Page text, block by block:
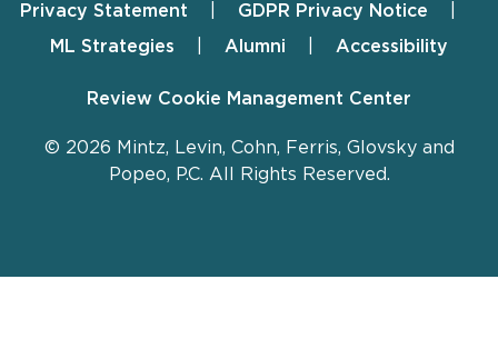
Privacy Statement
GDPR Privacy Notice
ML Strategies
Alumni Accessibility
Review Cookie Management Center
© 2026 Mintz, Levin, Cohn, Ferris, Glovsky and
Popeo, P.C. All Rights Reserved.